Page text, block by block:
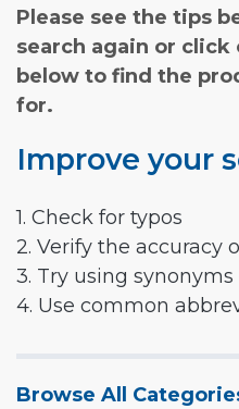
Please see the tips
search again or
below to find the
for.
Improve your
1. Check for typos
2. Verify the accuracy
3. Try using
4. Use common
Browse All